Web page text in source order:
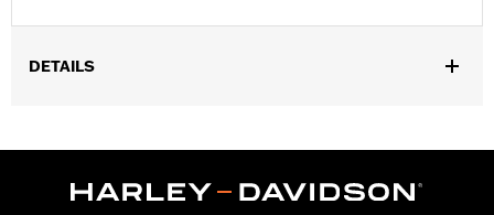
DETAILS
Collection:H-D Flex Layering System
Pockets,Zipper Pockets,Reflective